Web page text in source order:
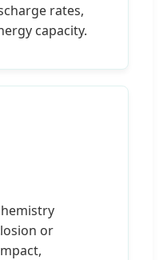
rates,
capacity.
or